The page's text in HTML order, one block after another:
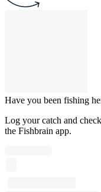
Have you been fishing
Log your catch and
the Fishbrain app.